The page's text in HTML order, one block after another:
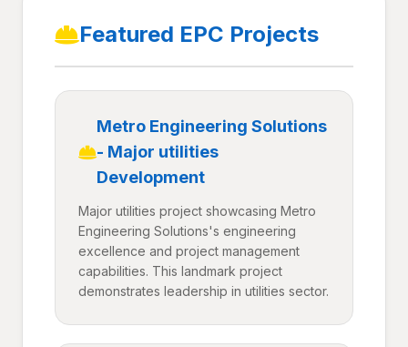
Featured EPC Projects
Metro Engineering Solutions
- Major utilities
Development
Major utilities project showcasing Metro
Engineering Solutions's engineering
excellence and project management
capabilities. This landmark project
demonstrates leadership in utilities sector.